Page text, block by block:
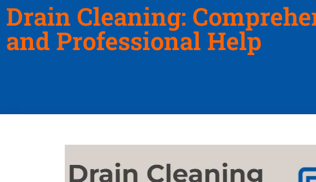
Drain Cleaning:
and Professional Help